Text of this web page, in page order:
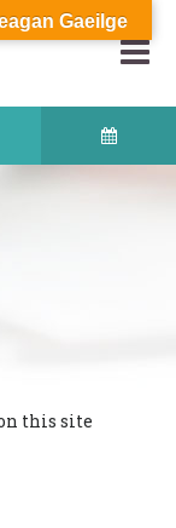
this site
Gaeilge